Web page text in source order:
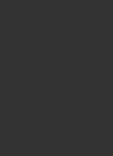
Track Pants